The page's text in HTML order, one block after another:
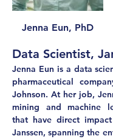
Jenna Eun, PhD
Data Scientist,
Jenna Eun is a data
pharmaceutical
Johnson. At her job,
mining and machine
that have direct
Janssen, spanning the